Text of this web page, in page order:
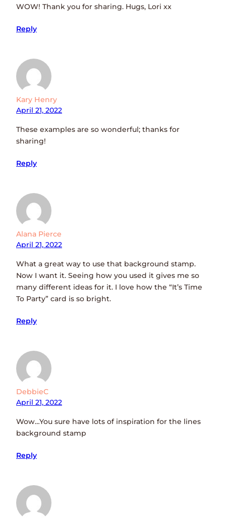
WOW! Thank you for sharing. Hugs, Lori xx
Reply
Kary Henry
April 21, 2022
These examples are so wonderful; thanks for
sharing!
Reply
Alana Pierce
April 21, 2022
What a great way to use that background stamp.
Now I want it. Seeing how you used it gives me so
many different ideas for it. I love how the “It’s Time
To Party” card is so bright.
Reply
DebbieC
April 21, 2022
Wow…You sure have lots of inspiration for the lines
background stamp
Reply